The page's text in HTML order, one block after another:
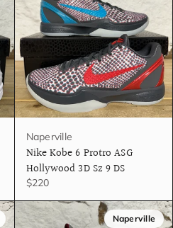
Naperville
Nike Kobe 6 Protro ASG
Hollywood 3D Sz 9 DS
$220
Naperville